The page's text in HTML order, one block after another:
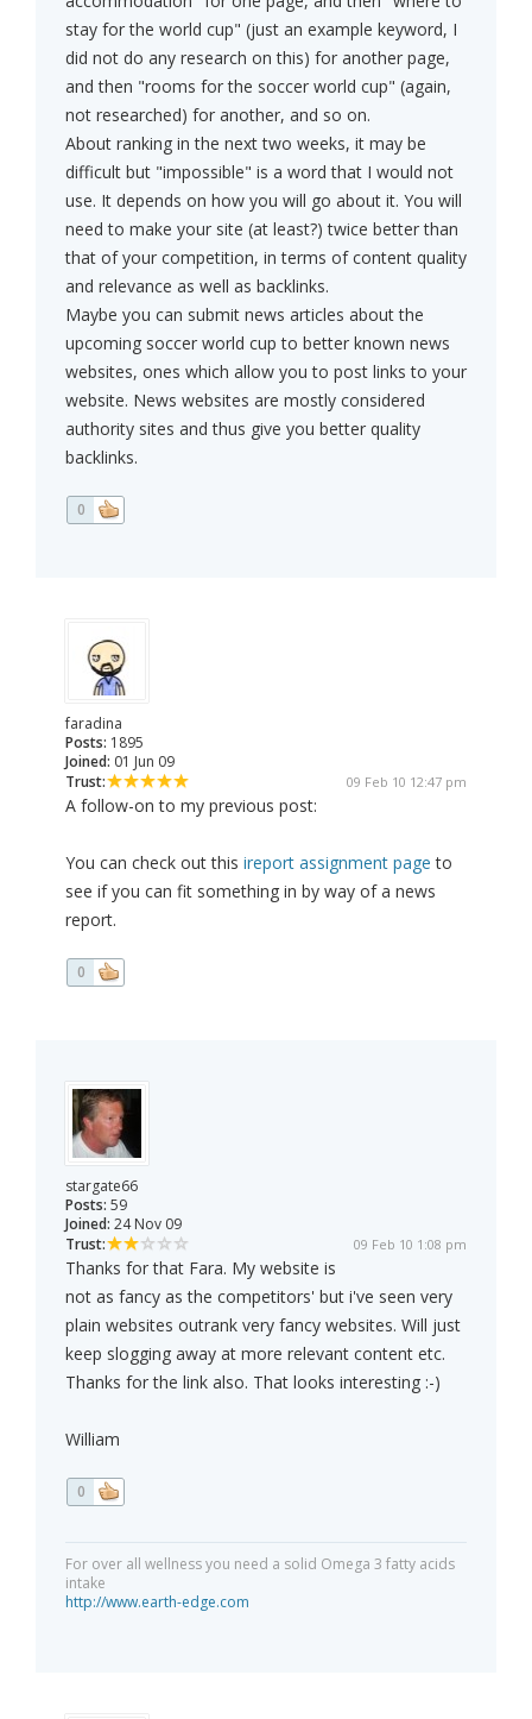
stay for the world cup" (just an example keyword, I
did not do any research on this) for another page,
and then "rooms for the soccer world cup" (again,
not researched) for another, and so on.
About ranking in the next two weeks, it may be
difficult but "impossible" is a word that I would not
use. It depends on how you will go about it. You will
need to make your site (at least?) twice better than
that of your competition, in terms of content quality
and relevance as well as backlinks.
Maybe you can submit news articles about the
upcoming soccer world cup to better known news
websites, ones which allow you to post links to your
website. News websites are mostly considered
authority sites and thus give you better quality
backlinks.
0
faradina
Posts: 1895
Joined: 01 Jun 09
Trust:
09 Feb 10 12:47 pm
A follow-on to my previous post:
You can check out this ireport assignment page to
see if you can fit something in by way of a news
report.
0
stargate66
Posts: 59
Joined: 24 Nov 09
Trust:
09 Feb 10 1:08 pm
Thanks for that Fara. My website is
not as fancy as the competitors' but i've seen very
plain websites outrank very fancy websites. Will just
keep slogging away at more relevant content etc.
Thanks for the link also. That looks interesting :-)
William
0
For over all wellness you need a solid Omega 3 fatty acids
intake
http://www.earth-edge.com